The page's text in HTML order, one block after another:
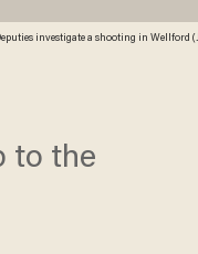
investigate a shooting in Wellford
to the